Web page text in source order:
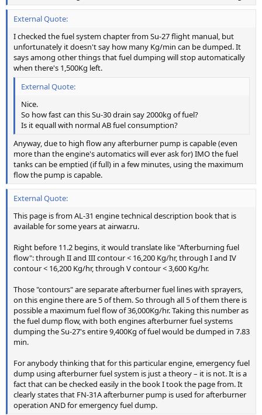
External Quote:
I checked the fuel system chapter from Su-27 flight manual, but
unfortunately it doesn't say how many Kg/min can be dumped. It
says among other things that fuel dumping will stop automatically
when there's 1,500Kg left.
External Quote:
Nice.
So how fast can this Su-30 drain say 2000kg of fuel?
Is it equall with normal AB fuel consumption?
Anyway, due to high flow any afterburner pump is capable (even
more than the engine's automatics will ever ask for) IMO the fuel
tanks can be emptied (if full) in a few minutes, using the maximum
flow the pump is capable.
External Quote:
This page is from AL-31 engine technical description book that is
available for some years at airwar.ru.
Right before 11.2 begins, it would translate like "Afterburning fuel
flow": through II and III contour < 16,200 Kg/hr, through I and IV
contour < 16,200 Kg/hr, through V contour < 3,600 Kg/hr.
Those "contours" are separate afterburner fuel lines with sprayers,
on this engine there are 5 of them. So through all 5 of them there is
possible a maximum fuel flow of 36,000Kg/hr. Taking this number as
the fuel dump flow, with both engines afterburner fuel systems
dumping the Su-27's entire 9,400Kg of fuel would be dumped in 7.83
min.
For anybody thinking that for this particular engine, emergency fuel
dump using afterburner fuel system is just a theory – it is not. It is a
fact that can be checked easily in the book I took the page from. It
clearly states that FN-31A afterburner pump is used for afterburner
operation AND for emergency fuel dump.